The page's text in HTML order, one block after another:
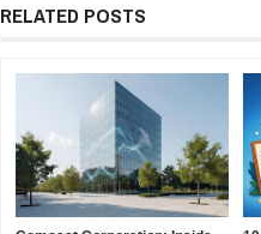
RELATED POSTS